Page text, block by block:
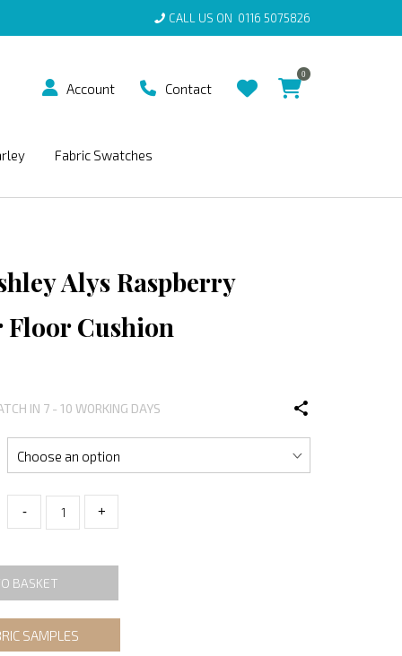
CALL US ON 0116 5075826
Account Contact
0
Fabric Swatches
Alys Raspberry
Floor Cushion
IN 7 - 10 WORKING DAYS
- +
BASKET
SAMPLES